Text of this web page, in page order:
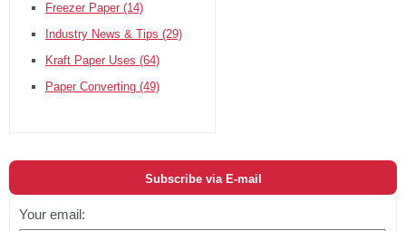
Freezer Paper (14)
Industry News & Tips (29)
Kraft Paper Uses (64)
Paper Converting (49)
Subscribe via E-mail
Your email: